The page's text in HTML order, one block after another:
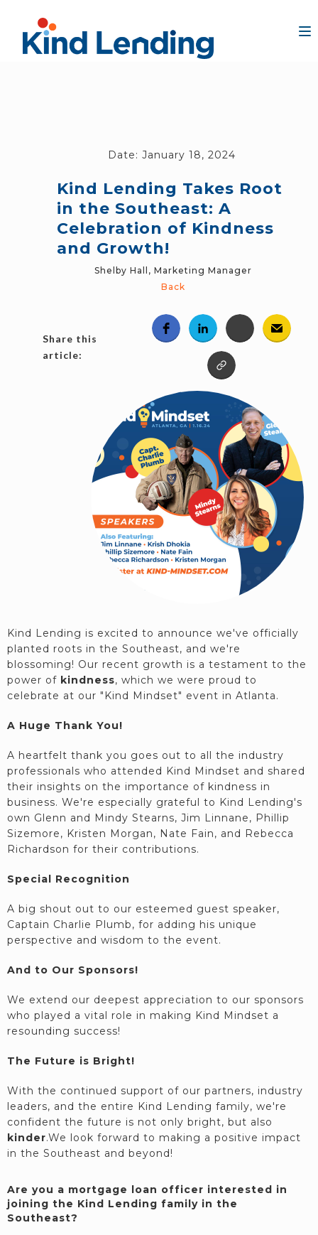
Date: January 18, 2024
Kind Lending Takes Root
in the Southeast: A
Celebration of Kindness
and Growth!
Shelby Hall, Marketing Manager
Back
Share this
article:
Kind Lending is excited to announce we've officially
planted roots in the Southeast, and we're
blossoming! Our recent growth is a testament to the
power of kindness, which we were proud to
celebrate at our "Kind Mindset" event in Atlanta.
A Huge Thank You!
A heartfelt thank you goes out to all the industry
professionals who attended Kind Mindset and shared
their insights on the importance of kindness in
business. We're especially grateful to Kind Lending's
own Glenn and Mindy Stearns, Jim Linnane, Phillip
Sizemore, Kristen Morgan, Nate Fain, and Rebecca
Richardson for their contributions.
Special Recognition
A big shout out to our esteemed guest speaker,
Captain Charlie Plumb, for adding his unique
perspective and wisdom to the event.
And to Our Sponsors!
We extend our deepest appreciation to our sponsors
who played a vital role in making Kind Mindset a
resounding success!
The Future is Bright!
With the continued support of our partners, industry
leaders, and the entire Kind Lending family, we're
confident the future is not only bright, but also
kinder.We look forward to making a positive impact
in the Southeast and beyond!
Are you a mortgage loan officer interested in
joining the Kind Lending family in the
Southeast?